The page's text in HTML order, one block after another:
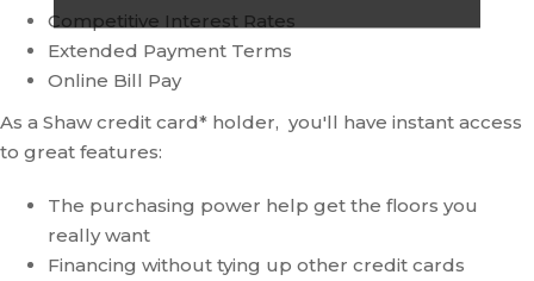
Competitive Interest Rates
Extended Payment Terms
Online Bill Pay
As a Shaw credit card* holder, you'll have instant access
to great features:
The purchasing power help get the floors you
really want
Financing without tying up other credit cards